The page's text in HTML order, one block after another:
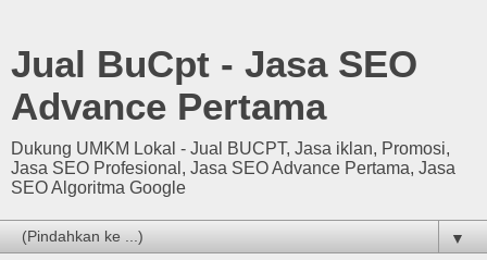
Jual BuCpt - Jasa SEO
Advance Pertama
Dukung UMKM Lokal - Jual BUCPT, Jasa iklan, Promosi,
Jasa SEO Profesional, Jasa SEO Advance Pertama, Jasa
SEO Algoritma Google
▼